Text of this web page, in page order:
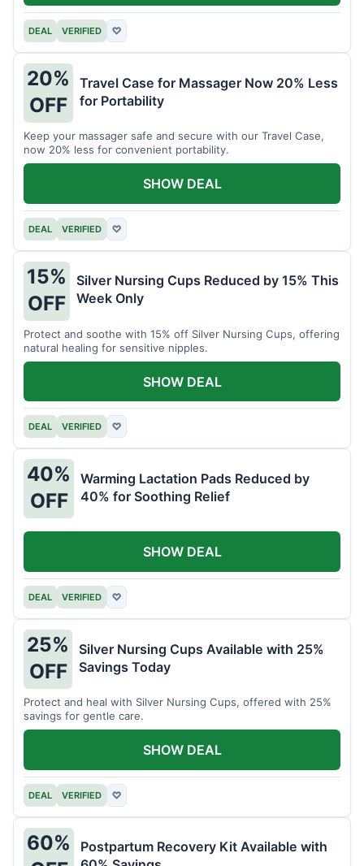
DEAL VERIFIED ♡
20%
OFF
Travel Case for Massager Now 20% Less
for Portability
Keep your massager safe and secure with our Travel Case,
now 20% less for convenient portability.
DEAL VERIFIED ♡
SHOW DEAL
15%
OFF
Silver Nursing Cups Reduced by 15% This
Week Only
Protect and soothe with 15% off Silver Nursing Cups, offering
natural healing for sensitive nipples.
DEAL VERIFIED ♡
SHOW DEAL
40%
OFF
Warming Lactation Pads Reduced by
40% for Soothing Relief
DEAL VERIFIED ♡
SHOW DEAL
25%
OFF
Silver Nursing Cups Available with 25%
Savings Today
Protect and heal with Silver Nursing Cups, offered with 25%
savings for gentle care.
DEAL VERIFIED ♡
SHOW DEAL
60%
Postpartum Recovery Kit Available with